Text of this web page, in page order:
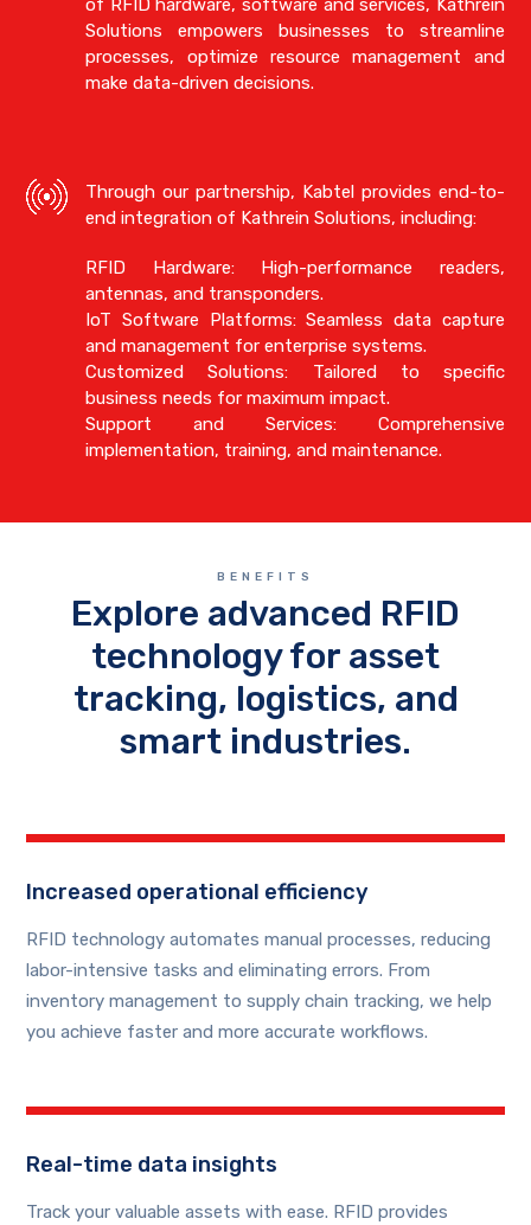
of RFID hardware, software and services, Kathrein
Solutions empowers businesses to streamline
processes, optimize resource management and
make data-driven decisions.
Through our partnership, Kabtel provides end-to-
end integration of Kathrein Solutions, including:
RFID Hardware: High-performance readers,
antennas, and transponders.
IoT Software Platforms: Seamless data capture
and management for enterprise systems.
Customized Solutions: Tailored to specific
business needs for maximum impact.
Support and Services: Comprehensive
implementation, training, and maintenance.
BENEFITS
Explore advanced RFID
technology for asset
tracking, logistics, and
smart industries.
Increased operational efficiency
RFID technology automates manual processes, reducing
labor-intensive tasks and eliminating errors. From
inventory management to supply chain tracking, we help
you achieve faster and more accurate workflows.
Real-time data insights
Track your valuable assets with ease. RFID provides